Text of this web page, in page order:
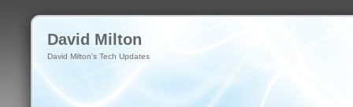
David Milton
David Milton's Tech Updates